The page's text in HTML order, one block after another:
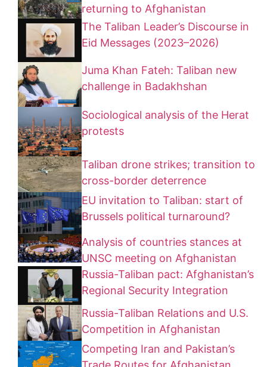
returning to Afghanistan
The Taliban Leader’s Discourse in
Eid Messages (2023–2026)
Juma Khan Fateh: Taliban new
challenge in Badakhshan
Sociological analysis of the Herat
protests
Taliban drone strikes; transition to
cross-border deterrence
EU invitation to Taliban: start of
Brussels political turnaround?
Analysis of countries stances at
UNSC meeting on Afghanistan
Russia-Taliban pact: Afghanistan’s
Regional Security Integration
Russia-Taliban Relations and U.S.
Competition in Afghanistan
Competing Iran and Pakistan’s